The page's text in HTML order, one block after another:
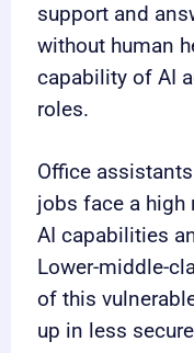
support and
without human
capability of AI
roles.
Office
jobs face a high
AI capabilities
Lower-middle-
of this
up in less